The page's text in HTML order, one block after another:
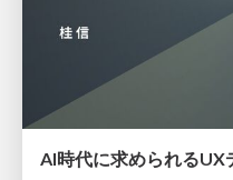
AI時代に求められるUX